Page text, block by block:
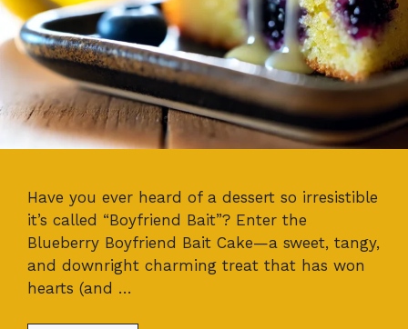
Have you ever heard of a dessert so irresistible
it’s called “Boyfriend Bait”? Enter the
Blueberry Boyfriend Bait Cake—a sweet, tangy,
and downright charming treat that has won
hearts (and …